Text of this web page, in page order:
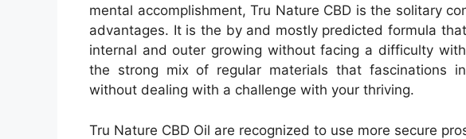
mental accomplishment, Tru Nature CBD is the solitary
advantages. It is the by and mostly predicted formula
internal and outer growing without facing a difficulty
the strong mix of regular materials that fascinations
without dealing with a challenge with your thriving.
Tru Nature CBD Oil are recognized to use more secure